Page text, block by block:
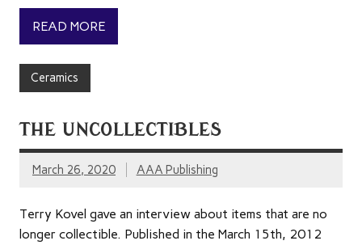
READ MORE
Ceramics
THE UNCOLLECTIBLES
March 26, 2020 AAA Publishing
Terry Kovel gave an interview about items that are no
longer collectible. Published in the March 15th, 2012